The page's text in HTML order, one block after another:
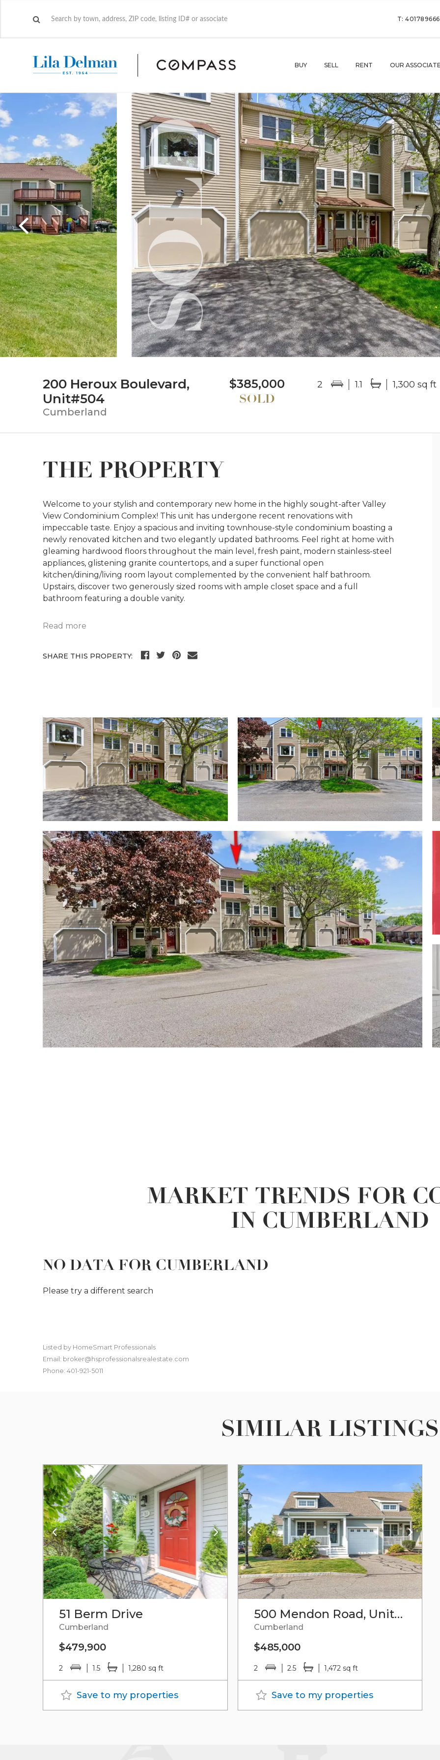
T:
BUY SELL RENT OUR
200 Heroux Boulevard,
Unit#504
Cumberland
$385,000 2 1.1 1,300 sq ft
THE PROPERTY
Welcome to your stylish and contemporary new home in the highly sought-after Valley
View Condominium Complex! This unit has undergone recent renovations with
impeccable taste. Enjoy a spacious and inviting townhouse-style condominium boasting a
newly renovated kitchen and two elegantly updated bathrooms. Feel right at home with
gleaming hardwood floors throughout the main level, fresh paint, modern stainless-steel
appliances, glistening granite countertops, and a super functional open
kitchen/dining/living room layout complemented by the convenient half bathroom.
Upstairs, discover two generously sized rooms with ample closet space and a full
bathroom featuring a double vanity.
Read more
SHARE THIS PROPERTY:
MARKET TRENDS FOR
IN CUMBERLAND
NO DATA FOR CUMBERLAND
Please try a different search
Listed by HomeSmart Professionals
Email: broker@hsprofessionalsrealestate.com
Phone: 401-921-5011
SIMILAR LISTINGS
51 Berm Drive
Cumberland
$479,900
2 1.5 1,280 sq ft
Save to my properties
500 Mendon Road, Unit#41
Cumberland
$485,000
2 2.5 1,472 sq ft
Save to my properties